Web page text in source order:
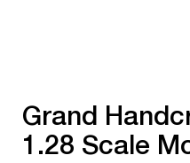
Grand
1.28 Scale